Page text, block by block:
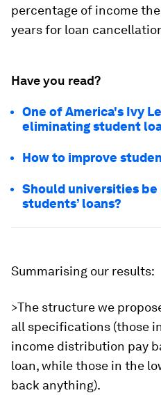
percentage of income
years for loan
Have you read?
One of America's Ivy
eliminating student
How to improve
Should universities
students’ loans?
Summarising our results:
>The structure we
all specifications (those
income distribution pay
loan, while those in the
back anything).